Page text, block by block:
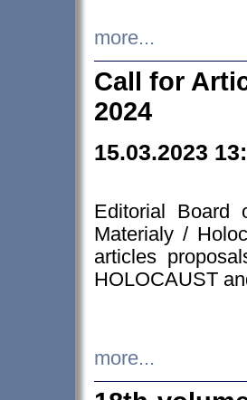
more...
Call for
2024
15.03.2023
Editorial Board
Materialy /
articles
HOLOCAUST
more...